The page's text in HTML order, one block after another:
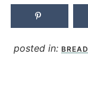
posted in: